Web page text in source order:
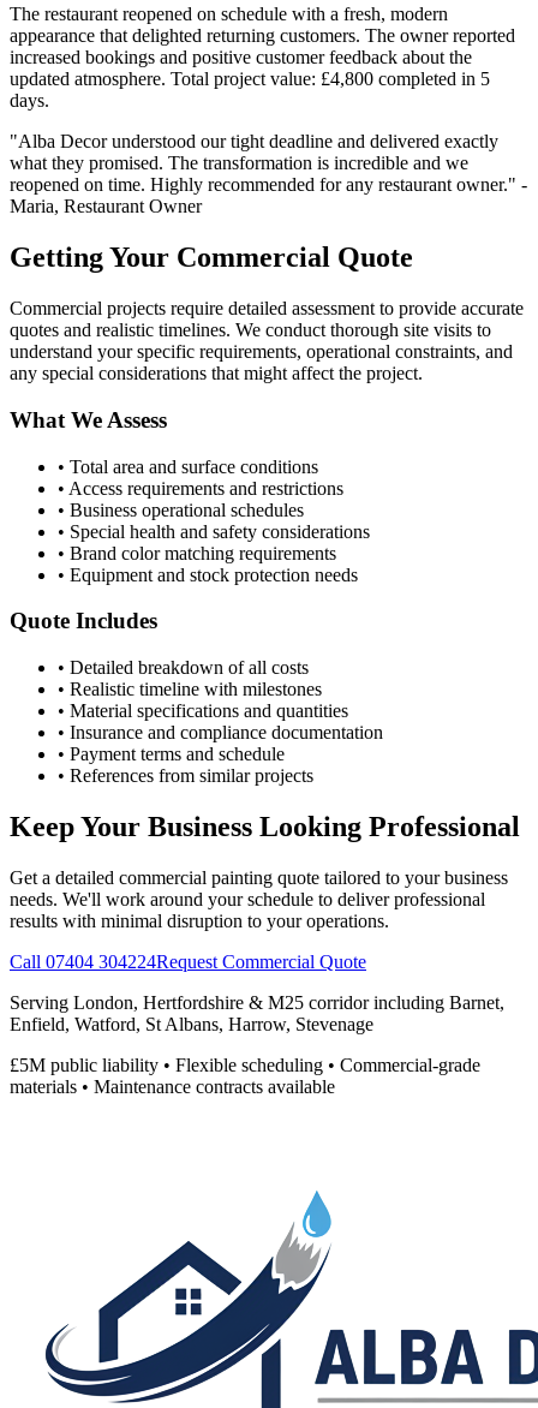
The restaurant reopened on schedule with a fresh, modern
appearance that delighted returning customers. The owner reported
increased bookings and positive customer feedback about the
updated atmosphere. Total project value: £4,800 completed in 5
days.
"Alba Decor understood our tight deadline and delivered exactly
what they promised. The transformation is incredible and we
reopened on time. Highly recommended for any restaurant owner." -
Maria, Restaurant Owner
Getting Your Commercial Quote
Commercial projects require detailed assessment to provide accurate
quotes and realistic timelines. We conduct thorough site visits to
understand your specific requirements, operational constraints, and
any special considerations that might affect the project.
What We Assess
• Total area and surface conditions
• Access requirements and restrictions
• Business operational schedules
• Special health and safety considerations
• Brand color matching requirements
• Equipment and stock protection needs
Quote Includes
• Detailed breakdown of all costs
• Realistic timeline with milestones
• Material specifications and quantities
• Insurance and compliance documentation
• Payment terms and schedule
• References from similar projects
Keep Your Business Looking Professional
Get a detailed commercial painting quote tailored to your business
needs. We'll work around your schedule to deliver professional
results with minimal disruption to your operations.
Call 07404 304224Request Commercial Quote
Serving London, Hertfordshire & M25 corridor including Barnet,
Enfield, Watford, St Albans, Harrow, Stevenage
£5M public liability • Flexible scheduling • Commercial-grade
materials • Maintenance contracts available